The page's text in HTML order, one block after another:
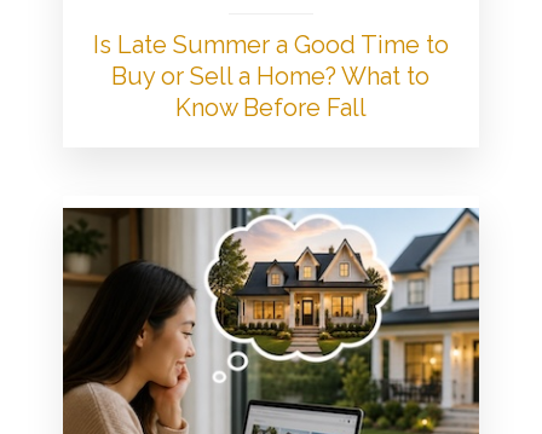
Is Late Summer a Good Time to
Buy or Sell a Home? What to
Know Before Fall